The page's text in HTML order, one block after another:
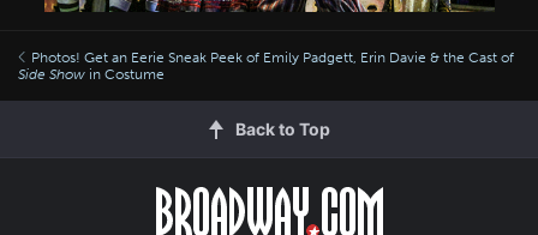
Photos! Get an Eerie Sneak Peek of Emily Padgett, Erin Davie & the Cast of
Side Show in Costume
Back to Top